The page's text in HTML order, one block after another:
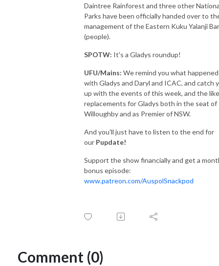
Daintree Rainforest and three other
Parks have been officially handed over to
management of the Eastern Kuku Yalanji
(people).
SPOTW: It's a Gladys roundup!
UFU/Mains: We remind you what happened
with Gladys and Daryl and ICAC, and catch
up with the events of this week, and the
replacements for Gladys both in the seat of
Willoughby and as Premier of NSW.
And you'll just have to listen to the end for
our Pupdate!
Support the show financially and get a
bonus episode:
www.patreon.com/AuspolSnackpod
Comment (0)